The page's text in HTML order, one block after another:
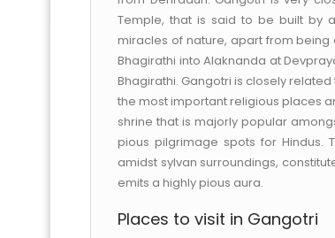
Temple, that is said to be built by
miracles of nature, apart from
Bhagirathi into Alaknanda at
Bhagirathi. Gangotri is closely
the most important religious places
shrine that is majorly popular
pious pilgrimage spots for Hindus.
amidst sylvan surroundings,
emits a highly pious aura.
Places to visit in Gangotri